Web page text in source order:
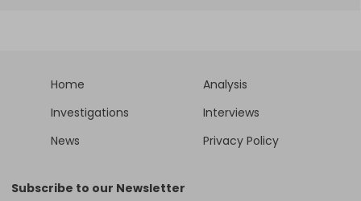
Home
Analysis
Investigations
Interviews
News
Privacy Policy
Subscribe to our Newsletter